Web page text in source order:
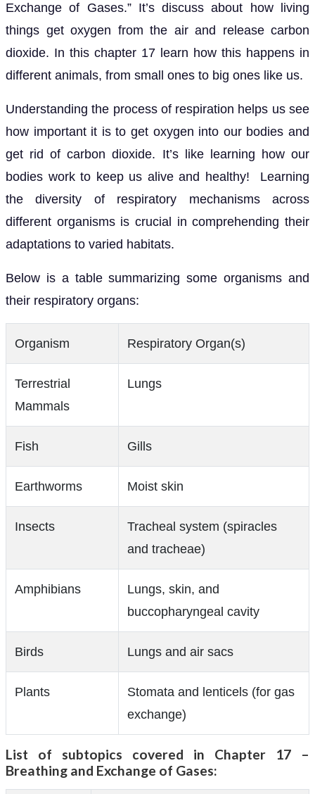
Exchange of Gases.” It’s discuss about how living
things get oxygen from the air and release carbon
dioxide. In this chapter 17 learn how this happens in
different animals, from small ones to big ones like us.
Understanding the process of respiration helps us see
how important it is to get oxygen into our bodies and
get rid of carbon dioxide. It’s like learning how our
bodies work to keep us alive and healthy! Learning
the diversity of respiratory mechanisms across
different organisms is crucial in comprehending their
adaptations to varied habitats.
Below is a table summarizing some organisms and
their respiratory organs:
Organism Respiratory Organ(s)
Terrestrial
Mammals
Lungs
Fish Gills
Earthworms Moist skin
Insects
Tracheal system (spiracles
and tracheae)
Amphibians
Lungs, skin, and
buccopharyngeal cavity
Birds Lungs and air sacs
Plants
Stomata and lenticels (for gas
exchange)
List of subtopics covered in Chapter 17 –
Breathing and Exchange of Gases: